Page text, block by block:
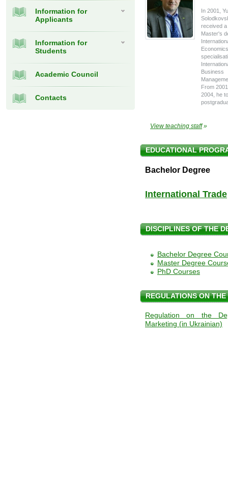
Information for
Applicants
Information for
Students
Academic Council
Contacts
In 2001,
received a
Master's
Business
From
2004, he
View teaching staff»
EDUCATIONAL
Bachelor Degree
International Trade
DISCIPLINES OF THE
Bachelor Degree
Master Degree
PhD Courses
REGULATIONS ON THE
Regulation on the
Marketing (in Ukrainian)